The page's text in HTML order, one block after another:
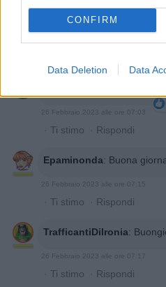
CONFIRM
Data Deletion Data
26 Febbraio 2023 alle ore 07:03
· Ti stimo · Rispondi
Epaminonda: Buona
26 Febbraio 2023 alle ore 07:15
· Ti stimo · Rispondi
TrafficantiDiIronia:
26 Febbraio 2023 alle ore 07:17
· Ti stimo · Rispondi